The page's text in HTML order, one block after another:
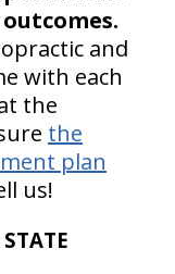
and
with each
the
the
plan
us!